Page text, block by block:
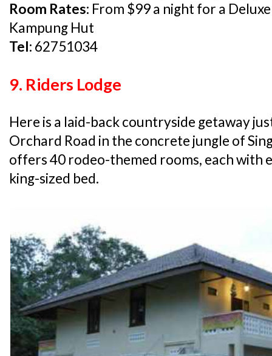
Room Rates: From $99 a night for a
Kampung Hut
Tel: 62751034
9. Riders Lodge
Here is a laid-back countryside getaway
Orchard Road in the concrete jungle of
offers 40 rodeo-themed rooms, each with
king-sized bed.